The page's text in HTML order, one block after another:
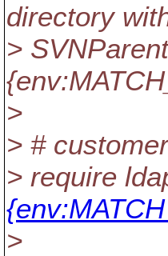
directory
>
>
> #
> require
>